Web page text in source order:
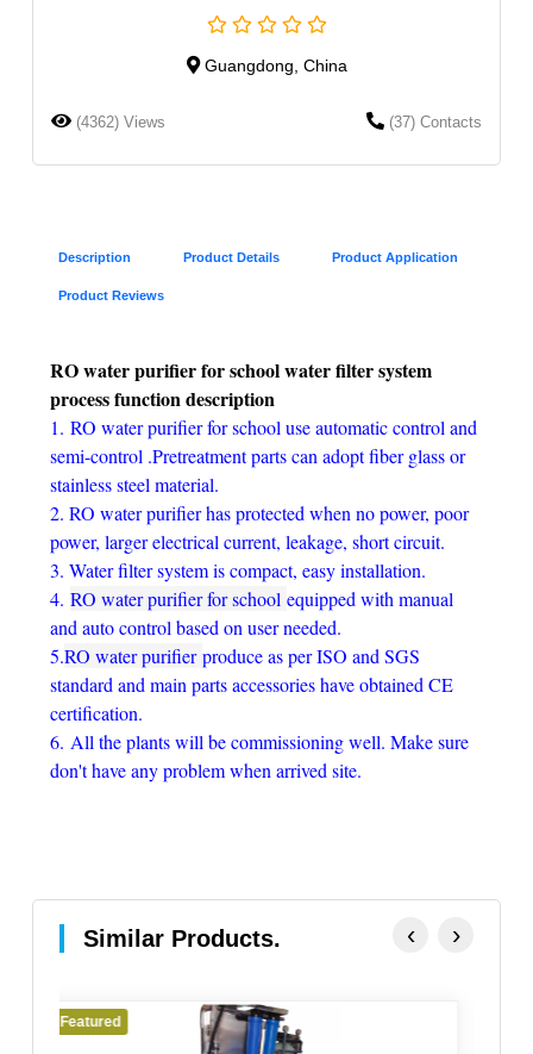
Guangdong, China
(4362) Views (37) Contacts
Description Product Details Product Application
Product Reviews
RO water purifier for school water filter system
process function description
1. RO water purifier for school use automatic control and
semi-control .Pretreatment parts can adopt fiber glass or
stainless steel material.
2. RO water purifier has protected when no power, poor
power, larger electrical current, leakage, short circuit.
3. Water filter system is compact, easy installation.
4. RO water purifier for school equipped with manual
and auto control based on user needed.
5.RO water purifierproduce as per ISO and SGS
standard and main parts accessories have obtained CE
certification.
6. All the plants will be commissioning well. Make sure
don't have any problem when arrived site.
Similar Products. ‹ ›